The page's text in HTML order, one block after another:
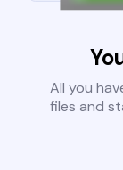
All you
files and